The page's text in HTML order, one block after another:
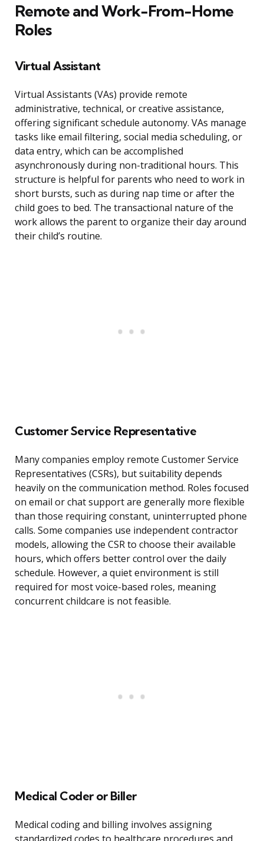
Remote and Work-From-Home
Roles
Virtual Assistant
Virtual Assistants (VAs) provide remote
administrative, technical, or creative assistance,
offering significant schedule autonomy. VAs manage
tasks like email filtering, social media scheduling, or
data entry, which can be accomplished
asynchronously during non-traditional hours. This
structure is helpful for parents who need to work in
short bursts, such as during nap time or after the
child goes to bed. The transactional nature of the
work allows the parent to organize their day around
their child’s routine.
Customer Service Representative
Many companies employ remote Customer Service
Representatives (CSRs), but suitability depends
heavily on the communication method. Roles focused
on email or chat support are generally more flexible
than those requiring constant, uninterrupted phone
calls. Some companies use independent contractor
models, allowing the CSR to choose their available
hours, which offers better control over the daily
schedule. However, a quiet environment is still
required for most voice-based roles, meaning
concurrent childcare is not feasible.
Medical Coder or Biller
Medical coding and billing involves assigning